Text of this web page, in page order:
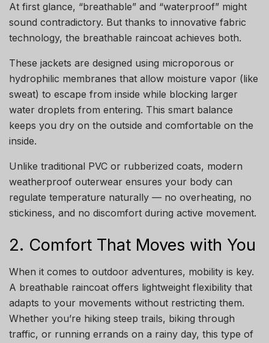
At first glance, “breathable” and “waterproof” might
sound contradictory. But thanks to innovative fabric
technology, the breathable raincoat achieves both.
These jackets are designed using microporous or
hydrophilic membranes that allow moisture vapor (like
sweat) to escape from inside while blocking larger
water droplets from entering. This smart balance
keeps you dry on the outside and comfortable on the
inside.
Unlike traditional PVC or rubberized coats, modern
weatherproof outerwear ensures your body can
regulate temperature naturally — no overheating, no
stickiness, and no discomfort during active movement.
2. Comfort That Moves with You
When it comes to outdoor adventures, mobility is key.
A breathable raincoat offers lightweight flexibility that
adapts to your movements without restricting them.
Whether you’re hiking steep trails, biking through
traffic, or running errands on a rainy day, this type of